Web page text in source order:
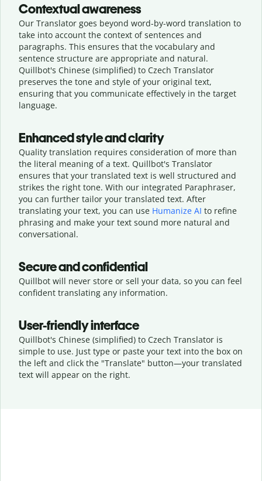
Contextual awareness
Our Translator goes beyond word-by-word translation to
take into account the context of sentences and
paragraphs. This ensures that the vocabulary and
sentence structure are appropriate and natural.
Quillbot's Chinese (simplified) to Czech Translator
preserves the tone and style of your original text,
ensuring that you communicate effectively in the target
language.
Enhanced style and clarity
Quality translation requires consideration of more than
the literal meaning of a text. Quillbot's Translator
ensures that your translated text is well structured and
strikes the right tone. With our integrated Paraphraser,
you can further tailor your translated text. After
translating your text, you can use Humanize AI to refine
phrasing and make your text sound more natural and
conversational.
Secure and confidential
Quillbot will never store or sell your data, so you can feel
confident translating any information.
User-friendly interface
Quillbot's Chinese (simplified) to Czech Translator is
simple to use. Just type or paste your text into the box on
the left and click the "Translate" button—your translated
text will appear on the right.